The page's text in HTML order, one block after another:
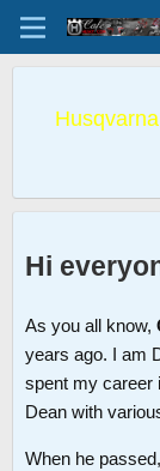
Hi
As you all know,
years ago. I am
spent my career
Dean with
When he